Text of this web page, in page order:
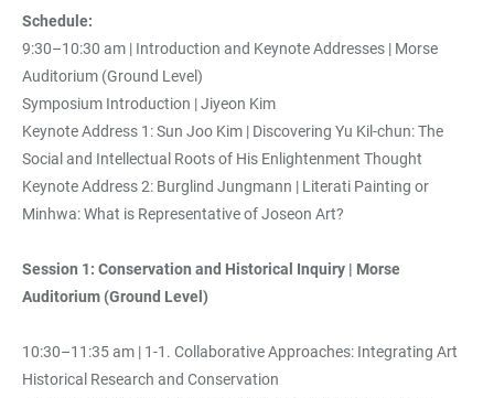
Schedule:
9:30–10:30 am | Introduction and Keynote Addresses | Morse
Auditorium (Ground Level)
Symposium Introduction | Jiyeon Kim
Keynote Address 1: Sun Joo Kim | Discovering Yu Kil-chun: The
Social and Intellectual Roots of His Enlightenment Thought
Keynote Address 2: Burglind Jungmann | Literati Painting or
Minhwa: What is Representative of Joseon Art?
Session 1: Conservation and Historical Inquiry | Morse
Auditorium (Ground Level)
10:30–11:35 am | 1-1. Collaborative Approaches: Integrating Art
Historical Research and Conservation